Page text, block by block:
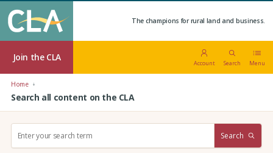
The champions for rural land and business.
Join the CLA
Account Search Menu
Home
Search all content on the CLA
Search